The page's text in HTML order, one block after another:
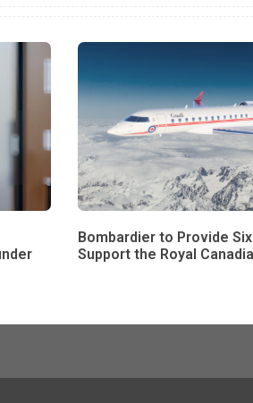
Bombardier to Provide
Support the Royal